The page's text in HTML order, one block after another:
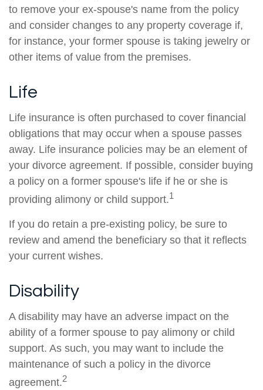
to remove your ex-spouse's name from the policy
and consider changes to any property coverage if,
for instance, your former spouse is taking jewelry or
other items of value from the premises.
Life
Life insurance is often purchased to cover financial
obligations that may occur when a spouse passes
away. Life insurance policies may be an element of
your divorce agreement. If possible, consider buying
a policy on a former spouse's life if he or she is
providing alimony or child support.1
If you do retain a pre-existing policy, be sure to
review and amend the beneficiary so that it reflects
your current wishes.
Disability
A disability may have an adverse impact on the
ability of a former spouse to pay alimony or child
support. As such, you may want to include the
maintenance of such a policy in the divorce
agreement.2